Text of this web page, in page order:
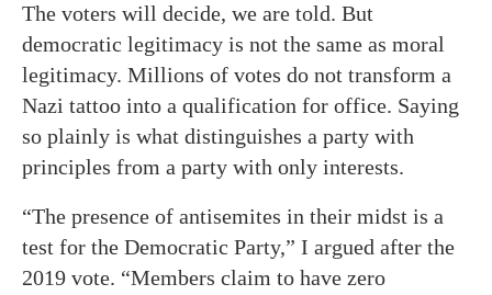
The voters will decide, we are told. But
democratic legitimacy is not the same as moral
legitimacy. Millions of votes do not transform a
Nazi tattoo into a qualification for office. Saying
so plainly is what distinguishes a party with
principles from a party with only interests.
“The presence of antisemites in their midst is a
test for the Democratic Party,” I argued after the
2019 vote. “Members claim to have zero